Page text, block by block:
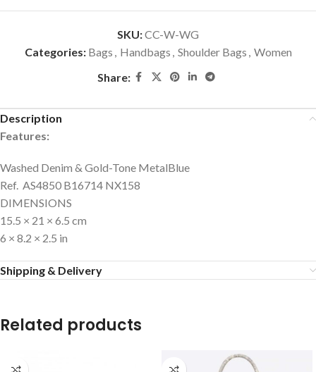
SKU:CC-W-WG
Categories: Bags , Handbags , Shoulder Bags , Women
Share:
Description
Features:
Washed Denim & Gold-Tone MetalBlue
Ref. AS4850 B16714 NX158
DIMENSIONS
15.5 × 21 × 6.5 cm
6 × 8.2 × 2.5 in
Shipping & Delivery
Related products